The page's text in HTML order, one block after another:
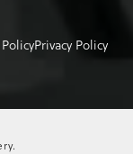
Privacy Policy